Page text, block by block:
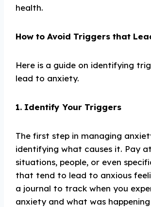
health.
How to Avoid Triggers that
Here is a guide on identifying
lead to anxiety.
1. Identify Your Triggers
The first step in managing
identifying what causes it. Pay
situations, people, or even
that tend to lead to anxious
a journal to track when you
anxiety and what was